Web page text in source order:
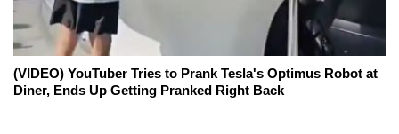
(VIDEO) YouTuber Tries to Prank Tesla's Optimus Robot at
Diner, Ends Up Getting Pranked Right Back